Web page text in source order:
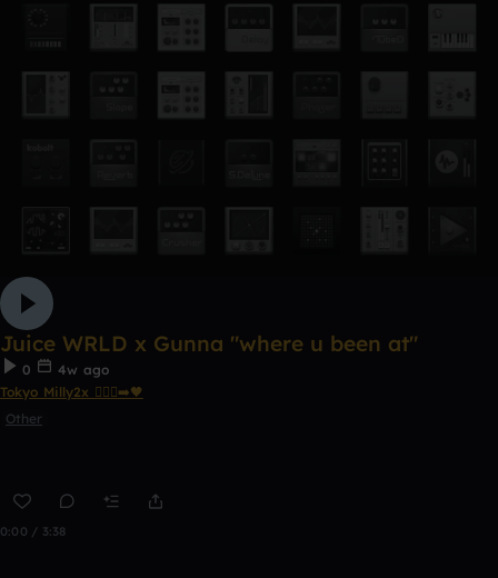
Juice WRLD x Gunna "where u been at"
0
4w ago
Tokyo Milly2x 🧎🏾‍♂️‍➡️🖤
Other
0:00 / 3:38